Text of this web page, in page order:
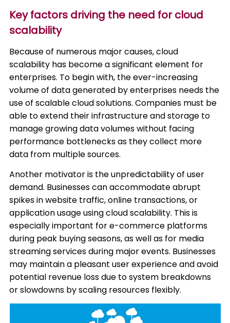
Key factors driving the need for cloud
scalability
Because of numerous major causes, cloud
scalability has become a significant element for
enterprises. To begin with, the ever-increasing
volume of data generated by enterprises needs the
use of scalable cloud solutions. Companies must be
able to extend their infrastructure and storage to
manage growing data volumes without facing
performance bottlenecks as they collect more
data from multiple sources.
Another motivator is the unpredictability of user
demand. Businesses can accommodate abrupt
spikes in website traffic, online transactions, or
application usage using cloud scalability. This is
especially important for e-commerce platforms
during peak buying seasons, as well as for media
streaming services during major events. Businesses
may maintain a pleasant user experience and avoid
potential revenue loss due to system breakdowns
or slowdowns by scaling resources flexibly.